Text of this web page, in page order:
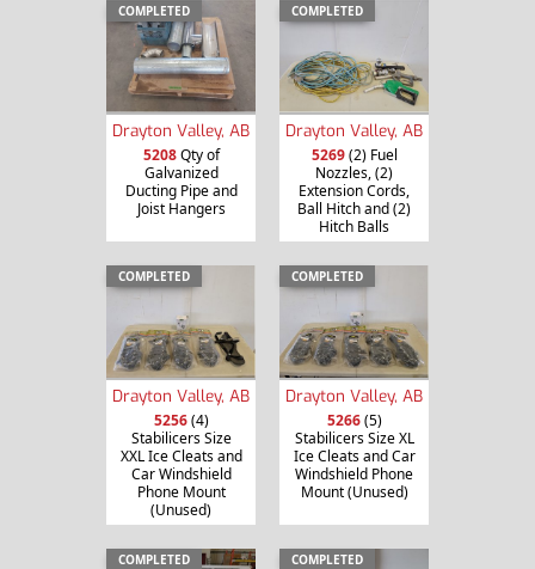
COMPLETED
Drayton Valley, AB
5208Qty of
Galvanized
Ducting Pipe and
Joist Hangers
COMPLETED
Drayton Valley, AB
5269(2) Fuel
Nozzles, (2)
Extension Cords,
Ball Hitch and (2)
Hitch Balls
COMPLETED
Drayton Valley, AB
5256(4)
Stabilicers Size
XXL Ice Cleats and
Car Windshield
Phone Mount
(Unused)
COMPLETED
Drayton Valley, AB
5266(5)
Stabilicers Size XL
Ice Cleats and Car
Windshield Phone
Mount (Unused)
COMPLETED COMPLETED